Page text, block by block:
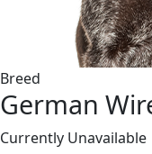
Breed
German
Currently Unavailable